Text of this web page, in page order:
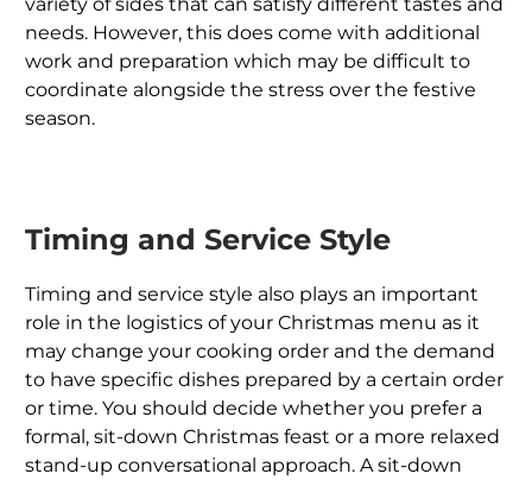
needs. However, this does come with additional
work and preparation which may be difficult to
coordinate alongside the stress over the festive
season.
Timing and Service Style
Timing and service style also plays an important
role in the logistics of your Christmas menu as it
may change your cooking order and the demand
to have specific dishes prepared by a certain order
or time. You should decide whether you prefer a
formal, sit-down Christmas feast or a more relaxed
stand-up conversational approach. A sit-down